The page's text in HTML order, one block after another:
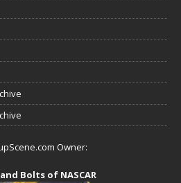
Owner:
Bolts of NASCAR